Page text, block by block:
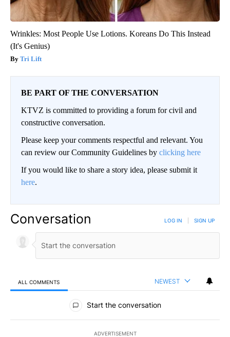
Wrinkles: Most People Use Lotions. Koreans Do This Instead
(It's Genius)
Tri Lift
BE PART OF THE CONVERSATION
KTVZ is committed to providing a forum for civil and
constructive conversation.
Please keep your comments respectful and relevant. You
can review our Community Guidelines by clicking here
If you would like to share a story idea, please submit it
here.
Conversation LOG IN SIGN UP
ALL COMMENTS NEWEST
All Comments
Start the conversation
ADVERTISEMENT